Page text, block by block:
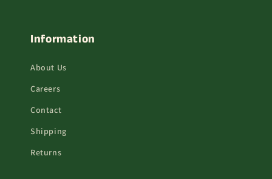
Information
About Us
Careers
Contact
Shipping
Returns